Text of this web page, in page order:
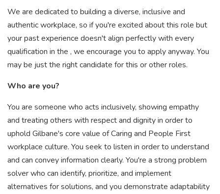
We are dedicated to building a diverse, inclusive and
authentic workplace, so if you're excited about this role but
your past experience doesn't align perfectly with every
qualification in the , we encourage you to apply anyway. You
may be just the right candidate for this or other roles.
Who are you?
You are someone who acts inclusively, showing empathy
and treating others with respect and dignity in order to
uphold Gilbane's core value of Caring and People First
workplace culture. You seek to listen in order to understand
and can convey information clearly. You're a strong problem
solver who can identify, prioritize, and implement
alternatives for solutions, and you demonstrate adaptability